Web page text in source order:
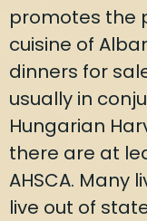
promotes the
cuisine of
dinners for
usually in
Hungarian
there are at
AHSCA. Many
live out of